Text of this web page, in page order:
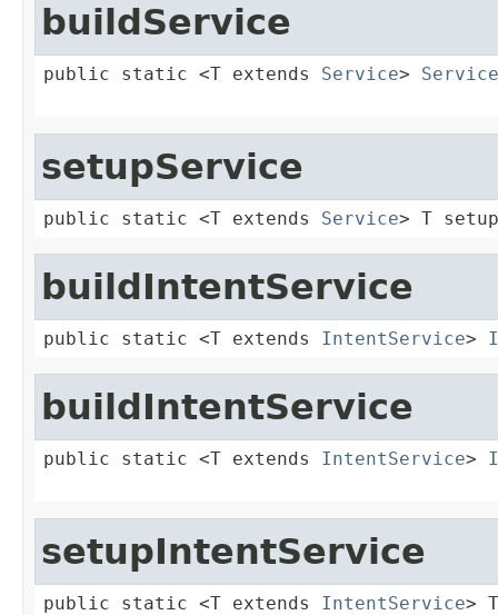
buildService
public static <T extends Service>
setupService
public static <T extends Service> T
buildIntentService
public static <T extends IntentService>
buildIntentService
public static <T extends IntentService>
setupIntentService
public static <T extends IntentService>